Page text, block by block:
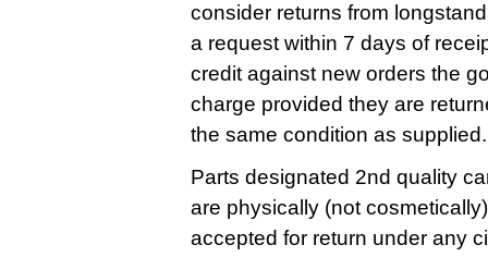
consider returns from
a request within 7 days of
credit against new orders the
charge provided they are
the same condition as supplied.
Parts designated 2nd quality
are physically (not
accepted for return under any